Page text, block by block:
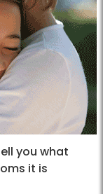
you what
it is